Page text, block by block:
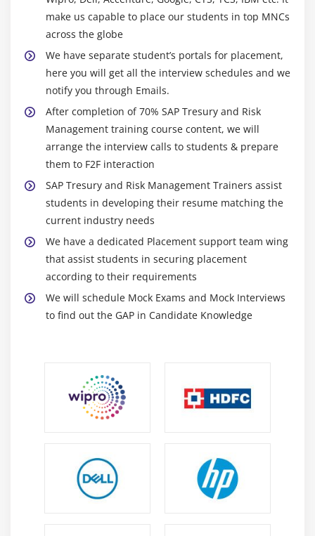
Overview of Simulation
make us capable to place our students in top MNCs
across the globe
We have separate student’s portals for placement,
here you will get all the interview schedules and we
notify you through Emails.
After completion of 70% SAP Tresury and Risk
Management training course content, we will
arrange the interview calls to students & prepare
them to F2F interaction
SAP Tresury and Risk Management Trainers assist
students in developing their resume matching the
current industry needs
We have a dedicated Placement support team wing
that assist students in securing placement
according to their requirements
We will schedule Mock Exams and Mock Interviews
to find out the GAP in Candidate Knowledge